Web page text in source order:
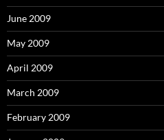
June 2009
May 2009
April 2009
March 2009
February 2009